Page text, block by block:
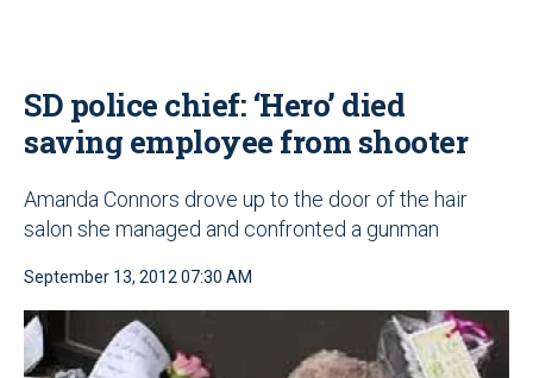
SD police chief: ‘Hero’ died
saving employee from shooter
Amanda Connors drove up to the door of the hair
salon she managed and confronted a gunman
September 13, 2012 07:30 AM